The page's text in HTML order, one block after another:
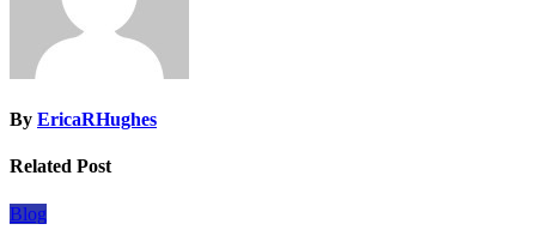
By EricaRHughes
Related Post
Blog